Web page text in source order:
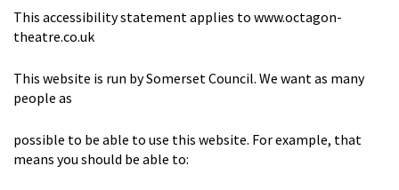
This accessibility statement applies to www.octagon-
theatre.co.uk
This website is run by Somerset Council. We want as many
people as
possible to be able to use this website. For example, that
means you should be able to: